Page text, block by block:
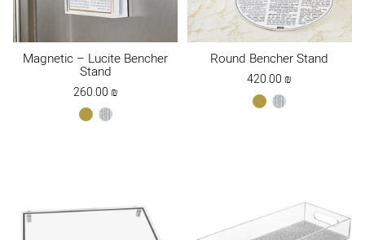
Magnetic – Lucite Bencher
Stand
260.00₪
gold silver
Round Bencher Stand
420.00₪
gold silver